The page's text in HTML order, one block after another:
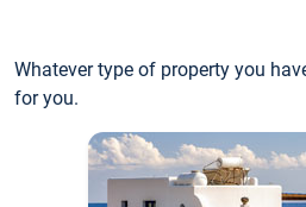
Whatever type of property you
for you.